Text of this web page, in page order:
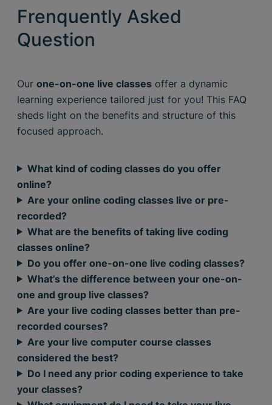
Frenquently Asked
Question
Our one-on-one live classes offer a dynamic
learning experience tailored just for you! This FAQ
sheds light on the benefits and structure of this
focused approach.
What kind of coding classes do you offer
online?
Are your online coding classes live or pre-
recorded?
What are the benefits of taking live coding
classes online?
Do you offer one-on-one live coding classes?
What’s the difference between your one-on-
one and group live classes?
Are your live coding classes better than pre-
recorded courses?
Are your live computer course classes
considered the best?
Do I need any prior coding experience to take
your classes?